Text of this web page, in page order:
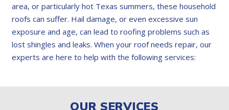
area, or particularly hot Texas summers, these household
roofs can suffer. Hail damage, or even excessive sun
exposure and age, can lead to roofing problems such as
lost shingles and leaks. When your roof needs repair, our
experts are here to help with the following services:
OUR SERVICES